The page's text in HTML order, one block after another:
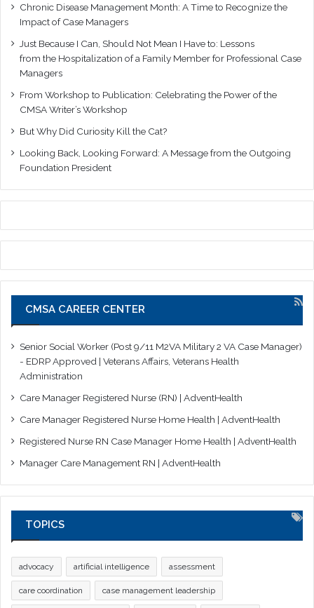
Chronic Disease Management Month: A Time to Recognize the
Impact of Case Managers
Just Because I Can, Should Not Mean I Have to: Lessons
from the Hospitalization of a Family Member for Professional Case
Managers
From Workshop to Publication: Celebrating the Power of the
CMSA Writer’s Workshop
But Why Did Curiosity Kill the Cat?
Looking Back, Looking Forward: A Message from the Outgoing
Foundation President
CMSA CAREER CENTER
Senior Social Worker (Post 9/11 M2VA Military 2 VA Case Manager)
- EDRP Approved | Veterans Affairs, Veterans Health
Administration
Care Manager Registered Nurse (RN) | AdventHealth
Care Manager Registered Nurse Home Health | AdventHealth
Registered Nurse RN Case Manager Home Health | AdventHealth
Manager Care Management RN | AdventHealth
TOPICS
advocacy artificial intelligence assessment
care coordination case management leadership